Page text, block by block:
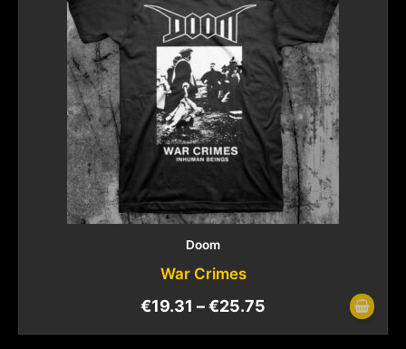
Doom
War Crimes
€19.31 –€25.75